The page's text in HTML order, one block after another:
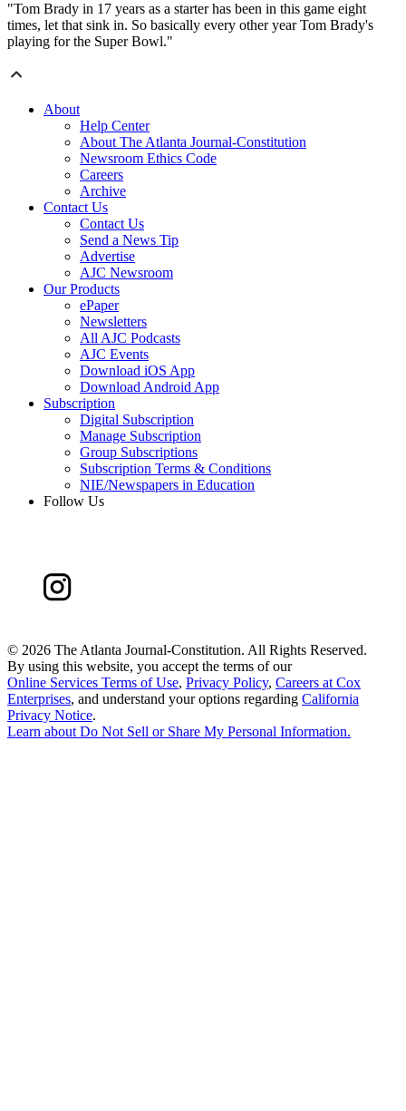
"Tom Brady in 17 years as a starter has been in this game eight
times, let that sink in. So basically every other year Tom Brady's
playing for the Super Bowl."
About
Help Center
About The Atlanta Journal-Constitution
Newsroom Ethics Code
Careers
Archive
Contact Us
Contact Us
Send a News Tip
Advertise
AJC Newsroom
Our Products
ePaper
Newsletters
All AJC Podcasts
AJC Events
Download iOS App
Download Android App
Subscription
Digital Subscription
Manage Subscription
Group Subscriptions
Subscription Terms & Conditions
NIE/Newspapers in Education
Follow Us
© 2026 The Atlanta Journal-Constitution. All Rights Reserved.
By using this website, you accept the terms of our
Online Services Terms of Use, Privacy Policy, Careers at Cox
Enterprises, and understand your options regarding California
Privacy Notice.
Learn about Do Not Sell or Share My Personal Information.